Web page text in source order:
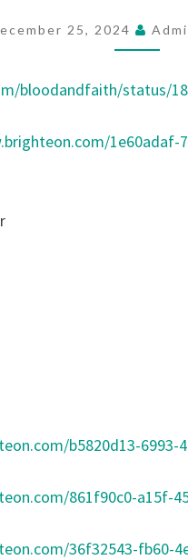
L
A
E
25, 2024
bloodandfaith/status/
1e60adaf-
b5820d13-6993-
861f90c0-a15f-
36f32543-fb60-